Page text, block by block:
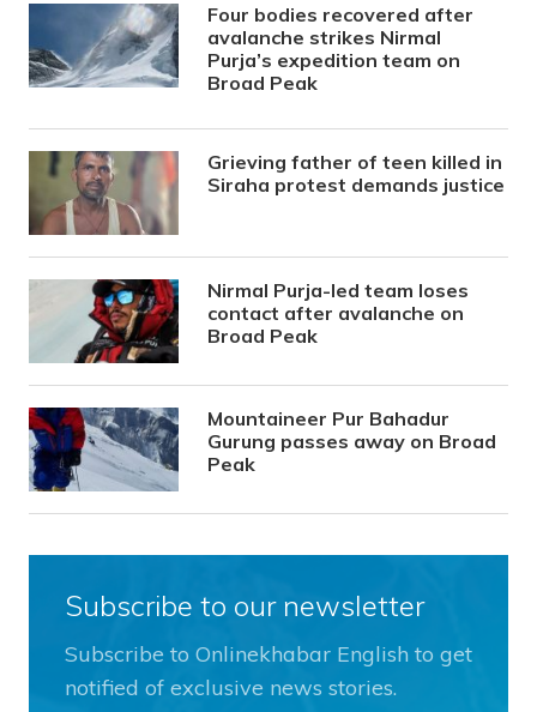
Four bodies recovered after
avalanche strikes Nirmal
Purja’s expedition team on
Broad Peak
Grieving father of teen killed in
Siraha protest demands justice
Nirmal Purja-led team loses
contact after avalanche on
Broad Peak
Mountaineer Pur Bahadur
Gurung passes away on Broad
Peak
Subscribe to our newsletter
Subscribe to Onlinekhabar English to get
notified of exclusive news stories.